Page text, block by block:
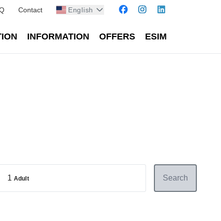
Contact English
INFORMATION OFFERS ESIM
1 Adult Search